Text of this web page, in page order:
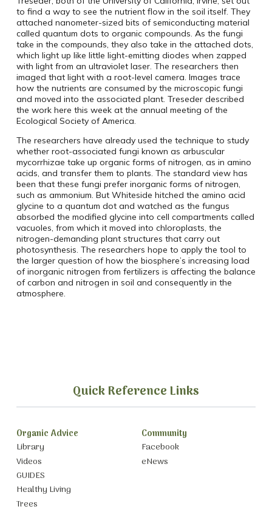
to find a way to see the nutrient flow in the soil itself. They
attached nanometer-sized bits of semiconducting material
called quantum dots to organic compounds. As the fungi
take in the compounds, they also take in the attached dots,
which light up like little light-emitting diodes when zapped
with light from an ultraviolet laser. The researchers then
imaged that light with a root-level camera. Images trace
how the nutrients are consumed by the microscopic fungi
and moved into the associated plant. Treseder described
the work here this week at the annual meeting of the
Ecological Society of America.
The researchers have already used the technique to study
whether root-associated fungi known as arbuscular
mycorrhizae take up organic forms of nitrogen, as in amino
acids, and transfer them to plants. The standard view has
been that these fungi prefer inorganic forms of nitrogen,
such as ammonium. But Whiteside hitched the amino acid
glycine to a quantum dot and watched as the fungus
absorbed the modified glycine into cell compartments called
vacuoles, from which it moved into chloroplasts, the
nitrogen-demanding plant structures that carry out
photosynthesis. The researchers hope to apply the tool to
the larger question of how the biosphere’s increasing load
of inorganic nitrogen from fertilizers is affecting the balance
of carbon and nitrogen in soil and consequently in the
atmosphere.
Quick Reference Links
Organic Advice
Library
Videos
GUIDES
Healthy Living
Trees
Community
Facebook
eNews